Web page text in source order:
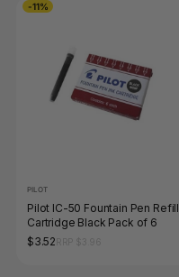
-11%
PILOT
Pilot IC-50 Fountain Pen Refill
Cartridge Black Pack of 6
$3.52